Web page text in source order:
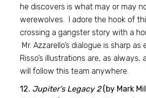
he discovers is what may or may
werewolves. I adore the hook of
crossing a gangster story with a
Mr. Azzarello’s dialogue is sharp as
Risso’s illustrations are, as always,
will follow this team anywhere.
12. Jupiter’s Legacy 2(by Mark